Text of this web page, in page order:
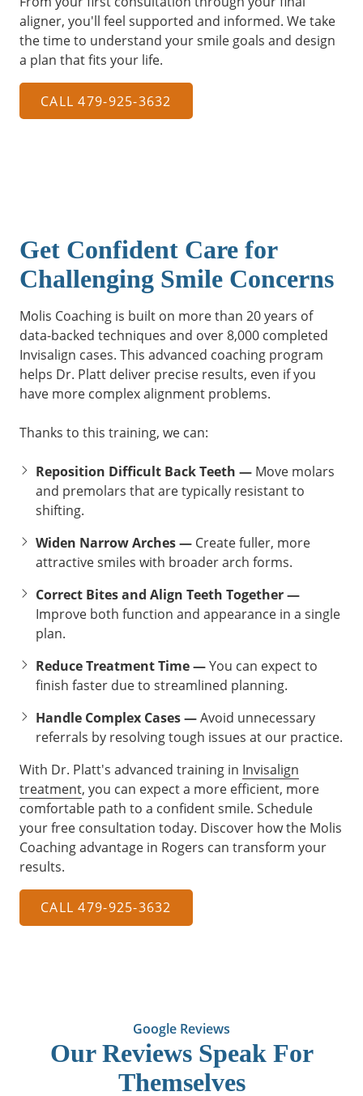
aligner, you'll feel supported and informed. We take
the time to understand your smile goals and design
a plan that fits your life.
CALL 479-925-3632
Get Confident Care for
Challenging Smile Concerns
Molis Coaching is built on more than 20 years of
data-backed techniques and over 8,000 completed
Invisalign cases. This advanced coaching program
helps Dr. Platt deliver precise results, even if you
have more complex alignment problems.
Thanks to this training, we can:
Reposition Difficult Back Teeth — Move molars
and premolars that are typically resistant to
shifting.
Widen Narrow Arches — Create fuller, more
attractive smiles with broader arch forms.
Correct Bites and Align Teeth Together —
Improve both function and appearance in a single
plan.
Reduce Treatment Time —You can expect to
finish faster due to streamlined planning.
Handle Complex Cases —Avoid unnecessary
referrals by resolving tough issues at our practice.
With Dr. Platt's advanced training in Invisalign
treatment, you can expect a more efficient, more
comfortable path to a confident smile. Schedule
your free consultation today. Discover how the Molis
Coaching advantage in Rogers can transform your
results.
CALL 479-925-3632
Google Reviews
Our Reviews Speak For
Themselves